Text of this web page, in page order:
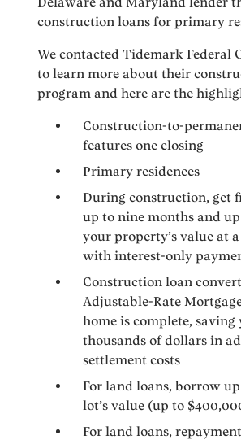
construction loans for primary
We contacted Tidemark Federal
to learn more about their
program and here are the
Construction-to-
features one closing
Primary residences
During construction, get
up to nine months and
your property’s value at
with interest-only
Construction loan
Adjustable-Rate
home is complete, saving
thousands of dollars in
settlement costs
For land loans, borrow
lot’s value (up to
For land loans,